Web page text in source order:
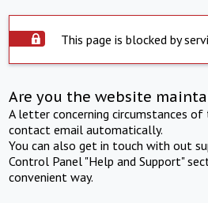
This page is blocked by
Are you the website
A letter concerning circumstances
contact email automatically.
You can also get in touch with out
Control Panel "Help and Support"
convenient way.